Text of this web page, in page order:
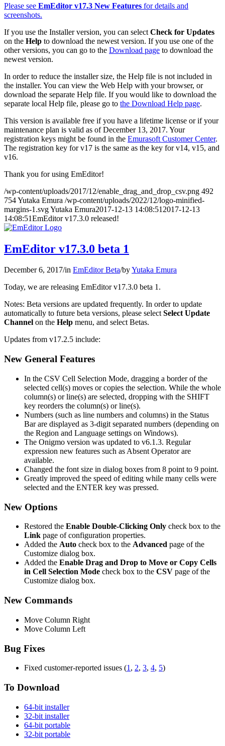
Please see EmEditor v17.3 New Features for details and
screenshots.
If you use the Installer version, you can select Check for Updates
on the Help to download the newest version. If you use one of the
other versions, you can go to the Download page to download the
newest version.
In order to reduce the installer size, the Help file is not included in
the installer. You can view the Web Help with your browser, or
download the separate Help file. If you would like to download the
separate local Help file, please go to the Download Help page.
This version is available free if you have a lifetime license or if your
maintenance plan is valid as of December 13, 2017. Your
registration keys might be found in the Emurasoft Customer Center.
The registration key for v17 is the same as the key for v14, v15, and
v16.
Thank you for using EmEditor!
/wp-content/uploads/2017/12/enable_drag_and_drop_csv.png 492
754Yutaka Emura /wp-content/uploads/2022/12/logo-minified-
margins-1.svgYutaka Emura2017-12-13 14:08:51 2017-12-13
14:08:51EmEditor v17.3.0 released!
EmEditor v17.3.0 beta 1
December 6, 2017/in EmEditor Beta/byYutaka Emura
Today, we are releasing EmEditor v17.3.0 beta 1.
Notes: Beta versions are updated frequently. In order to update
automatically to future beta versions, please selectSelect Update
Channel on the Help menu, and select Betas.
Updates from v17.2.5 include:
New General Features
In the CSV Cell Selection Mode, dragging a border of the
selected cell(s) moves or copies the selection. While the whole
column(s) or line(s) are selected, dropping with the SHIFT
key reorders the column(s) or line(s).
Numbers (such as line numbers and columns) in the Status
Bar are displayed as 3-digit separated numbers (depending on
the Region and Language settings on Windows).
The Onigmo version was updated to v6.1.3. Regular
expression new features such as Absent Operator are
available.
Changed the font size in dialog boxes from 8 point to 9 point.
Greatly improved the speed of editing while many cells were
selected and the ENTER key was pressed.
New Options
Restored the Enable Double-Clicking Only check box to the
Link page of configuration properties.
Added the Auto check box to the Advanced page of the
Customize dialog box.
Added the Enable Drag and Drop to Move or Copy Cells
in Cell Selection Mode check box to the CSV page of the
Customize dialog box.
New Commands
Move Column Right
Move Column Left
Bug Fixes
Fixed customer-reported issues (1 , 2, 3, 4, 5)
To Download
64-bit installer
32-bit installer
64-bit portable
32-bit portable